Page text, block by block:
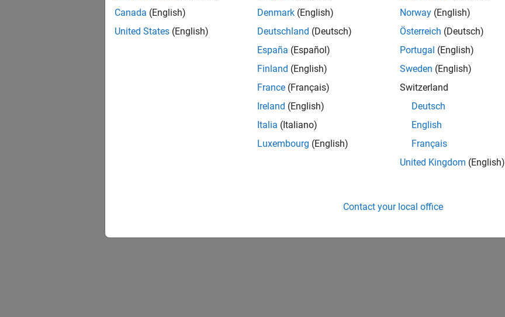
Canada (English)
United States (English)
Denmark (English)
Deutschland (Deutsch)
España (Español)
Finland (English)
France (Français)
Ireland (English)
Italia (Italiano)
Luxembourg (English)
Norway (English)
Österreich (Deutsch)
Portugal (English)
Sweden (English)
Switzerland
Deutsch
English
Français
United Kingdom (English)
Contact your local office